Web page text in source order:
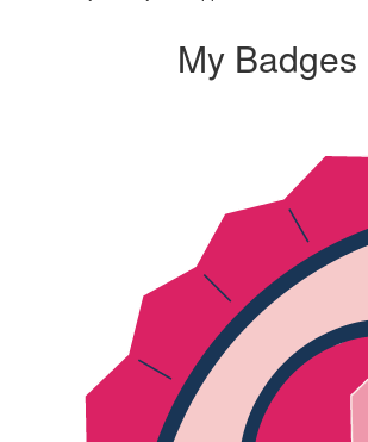
My Badges